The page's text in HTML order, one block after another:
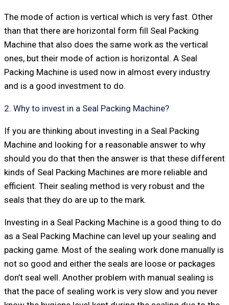
The mode of action is vertical which is very fast. Other
than that there are horizontal form fill Seal Packing
Machine that also does the same work as the vertical
ones, but their mode of action is horizontal. A Seal
Packing Machine is used now in almost every industry
and is a good investment to do.
2. Why to invest in a Seal Packing Machine?
If you are thinking about investing in a Seal Packing
Machine and looking for a reasonable answer to why
should you do that then the answer is that these different
kinds of Seal Packing Machines are more reliable and
efficient. Their sealing method is very robust and the
seals that they do are up to the mark.
Investing in a Seal Packing Machine is a good thing to do
as a Seal Packing Machine can level up your sealing and
packing game. Most of the sealing work done manually is
not so good and either the seals are loose or packages
don’t seal well. Another problem with manual sealing is
that the pace of sealing work is very slow and you never